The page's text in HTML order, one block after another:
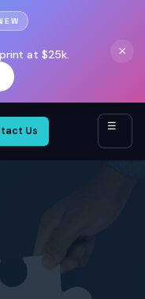
at $25k. ×
Us ☰